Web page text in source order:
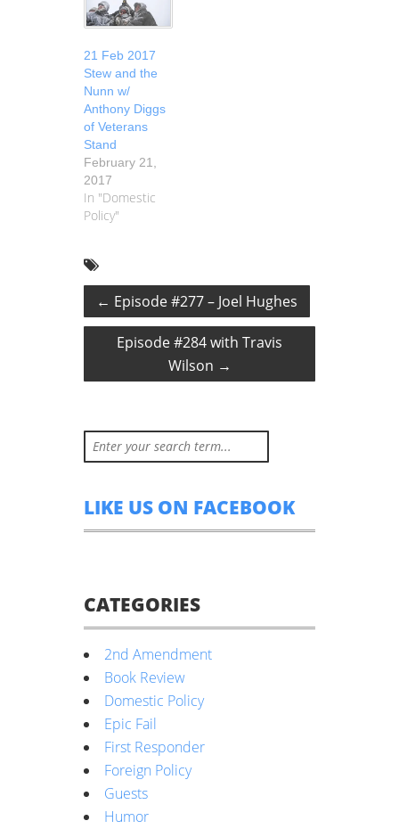
21 Feb 2017
Stew and the
Nunn w/
Anthony Diggs
of Veterans
Stand
February 21,
2017
In "Domestic
Policy"
← Episode #277 – Joel Hughes
Episode #284 with Travis
Wilson →
LIKE US ON FACEBOOK
CATEGORIES
2nd Amendment
Book Review
Domestic Policy
Epic Fail
First Responder
Foreign Policy
Guests
Humor